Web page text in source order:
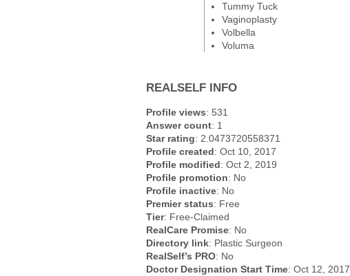
Tummy Tuck
Vaginoplasty
Volbella
Voluma
REALSELF INFO
Profile views: 531
Answer count: 1
Star rating: 2.0473720558371
Profile created: Oct 10, 2017
Profile modified: Oct 2, 2019
Profile promotion: No
Profile inactive: No
Premier status: Free
Tier: Free-Claimed
RealCare Promise: No
Directory link: Plastic Surgeon
RealSelf’s PRO: No
Doctor Designation Start Time: Oct 12, 2017